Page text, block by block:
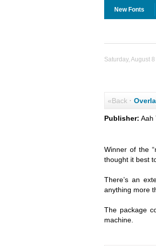
New Fonts
Saturday, August 8
«Back·
Publisher: Aah
Winner of the
thought it best
There’s an
anything more
The package
machine.